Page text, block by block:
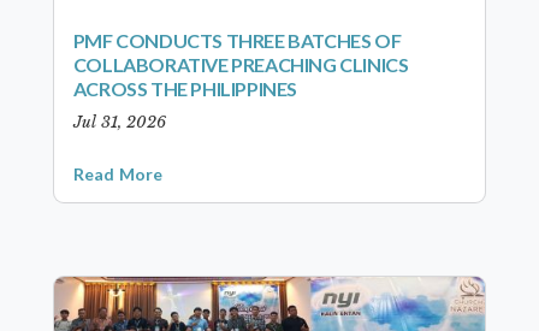
PMF CONDUCTS THREE BATCHES OF
COLLABORATIVE PREACHING CLINICS
ACROSS THE PHILIPPINES
Jul 31, 2026
Read More